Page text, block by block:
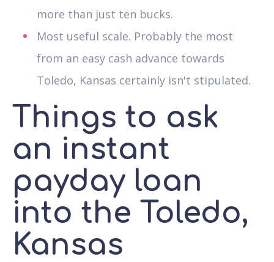
more than just ten bucks.
Most useful scale. Probably the most
from an easy cash advance towards
Toledo, Kansas certainly isn't stipulated.
Things to ask
an instant
payday loan
into the Toledo,
Kansas